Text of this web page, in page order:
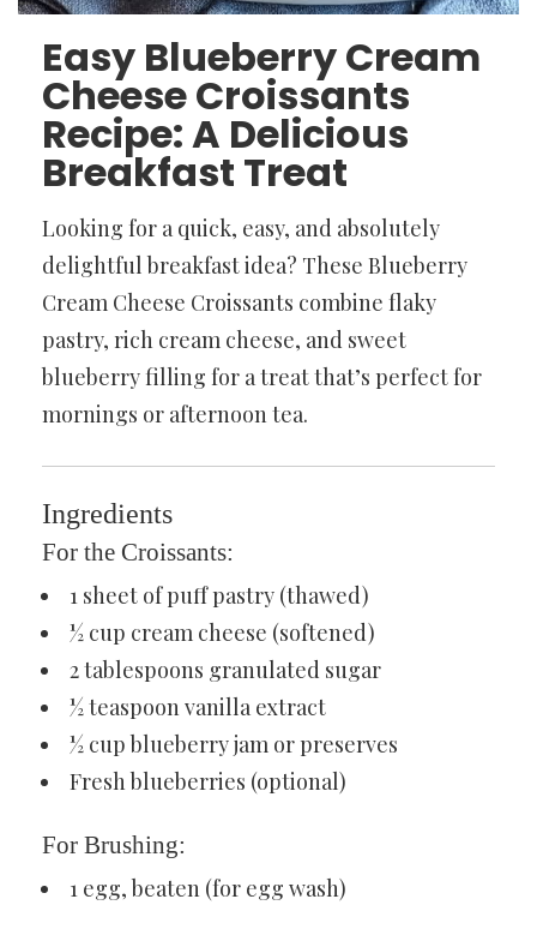
Easy Blueberry Cream
Cheese Croissants
Recipe: A Delicious
Breakfast Treat
Looking for a quick, easy, and absolutely
delightful breakfast idea? These Blueberry
Cream Cheese Croissants combine flaky
pastry, rich cream cheese, and sweet
blueberry filling for a treat that’s perfect for
mornings or afternoon tea.
Ingredients
For the Croissants:
1 sheet of puff pastry (thawed)
½ cup cream cheese (softened)
2 tablespoons granulated sugar
½ teaspoon vanilla extract
½ cup blueberry jam or preserves
Fresh blueberries (optional)
For Brushing:
1 egg, beaten (for egg wash)